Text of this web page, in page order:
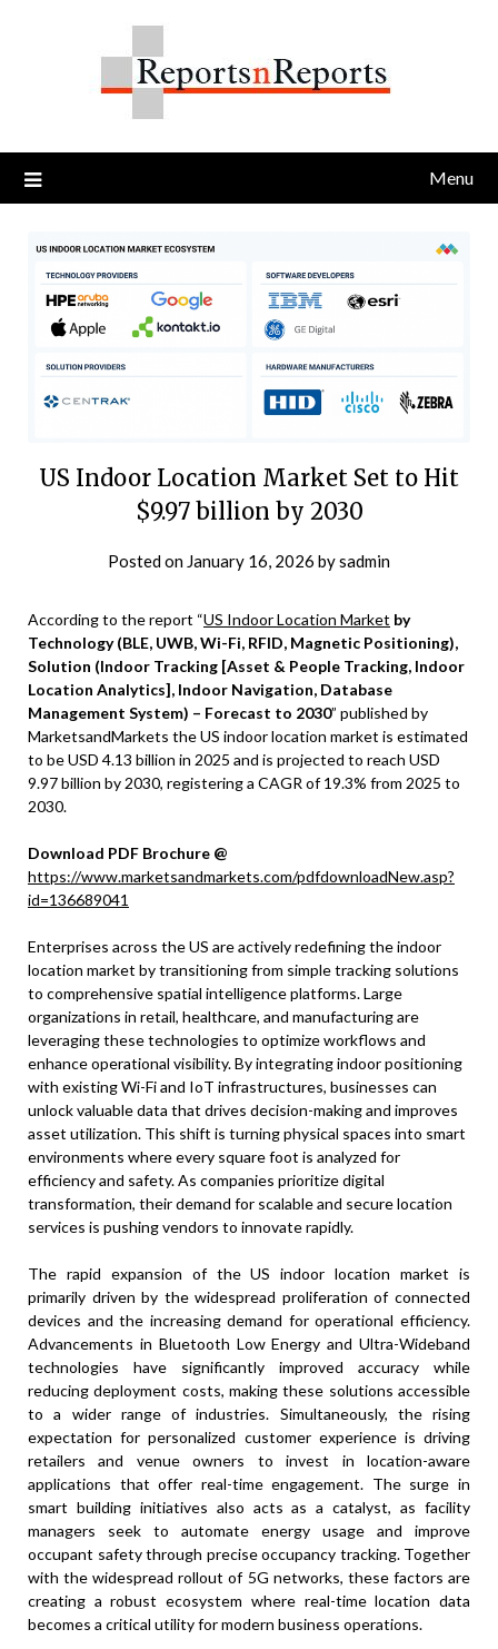
Menu
US Indoor Location Market Set to Hit
$9.97 billion by 2030
Posted on January 16, 2026 bysadmin
According to the report “US Indoor Location Market by
Technology (BLE, UWB, Wi-Fi, RFID, Magnetic Positioning),
Solution (Indoor Tracking [Asset & People Tracking, Indoor
Location Analytics], Indoor Navigation, Database
Management System) – Forecast to 2030” published by
MarketsandMarkets the US indoor location market is estimated
to be USD 4.13 billion in 2025 and is projected to reach USD
9.97 billion by 2030, registering a CAGR of 19.3% from 2025 to
2030.
Download PDF Brochure @
https://www.marketsandmarkets.com/pdfdownloadNew.asp?
id=136689041
Enterprises across the US are actively redefining the indoor
location market by transitioning from simple tracking solutions
to comprehensive spatial intelligence platforms. Large
organizations in retail, healthcare, and manufacturing are
leveraging these technologies to optimize workflows and
enhance operational visibility. By integrating indoor positioning
with existing Wi-Fi and IoT infrastructures, businesses can
unlock valuable data that drives decision-making and improves
asset utilization. This shift is turning physical spaces into smart
environments where every square foot is analyzed for
efficiency and safety. As companies prioritize digital
transformation, their demand for scalable and secure location
services is pushing vendors to innovate rapidly.
The rapid expansion of the US indoor location market is
primarily driven by the widespread proliferation of connected
devices and the increasing demand for operational efficiency.
Advancements in Bluetooth Low Energy and Ultra-Wideband
technologies have significantly improved accuracy while
reducing deployment costs, making these solutions accessible
to a wider range of industries. Simultaneously, the rising
expectation for personalized customer experience is driving
retailers and venue owners to invest in location-aware
applications that offer real-time engagement. The surge in
smart building initiatives also acts as a catalyst, as facility
managers seek to automate energy usage and improve
occupant safety through precise occupancy tracking. Together
with the widespread rollout of 5G networks, these factors are
creating a robust ecosystem where real-time location data
becomes a critical utility for modern business operations.